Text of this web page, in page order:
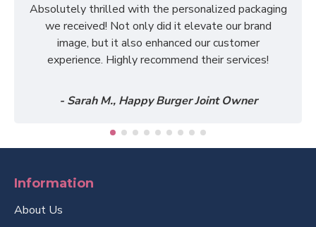
Absolutely thrilled with the personalized packaging
we received! Not only did it elevate our brand
image, but it also enhanced our customer
experience. Highly recommend their services!
- Sarah M., Happy Burger Joint Owner
Information
About Us